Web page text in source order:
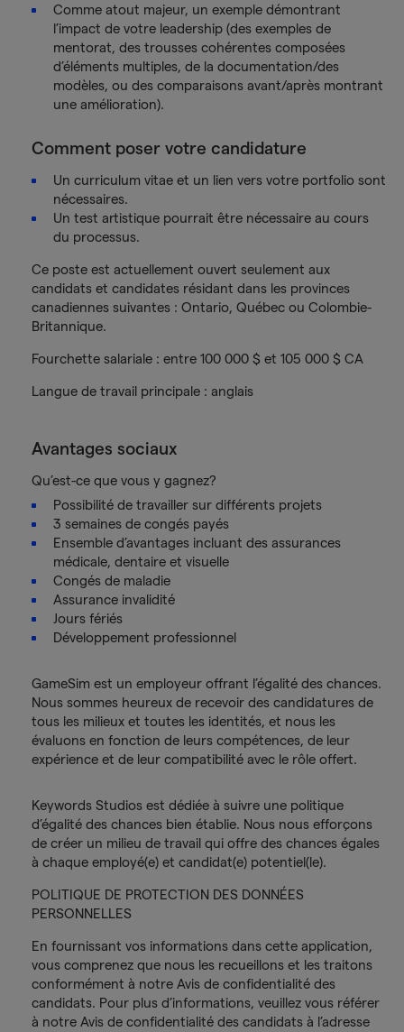
Comme atout majeur, un exemple démontrant
l’impact de votre leadership (des exemples de
mentorat, des trousses cohérentes composées
d’éléments multiples, de la documentation/des
modèles, ou des comparaisons avant/après montrant
une amélioration).
Comment poser votre candidature
Un curriculum vitae et un lien vers votre portfolio sont
nécessaires.
Un test artistique pourrait être nécessaire au cours
du processus.
Ce poste est actuellement ouvert seulement aux
candidats et candidates résidant dans les provinces
canadiennes suivantes : Ontario, Québec ou Colombie-
Britannique.
Fourchette salariale : entre 100 000 $ et 105 000 $ CA
Langue de travail principale : anglais
Avantages sociaux
Qu’est-ce que vous y gagnez?
Possibilité de travailler sur différents projets
3 semaines de congés payés
Ensemble d’avantages incluant des assurances
médicale, dentaire et visuelle
Congés de maladie
Assurance invalidité
Jours fériés
Développement professionnel
GameSim est un employeur offrant l’égalité des chances.
Nous sommes heureux de recevoir des candidatures de
tous les milieux et toutes les identités, et nous les
évaluons en fonction de leurs compétences, de leur
expérience et de leur compatibilité avec le rôle offert.
Keywords Studios est dédiée à suivre une politique
d’égalité des chances bien établie. Nous nous efforçons
de créer un milieu de travail qui offre des chances égales
à chaque employé(e) et candidat(e) potentiel(le).
POLITIQUE DE PROTECTION DES DONNÉES
PERSONNELLES
En fournissant vos informations dans cette application,
vous comprenez que nous les recueillons et les traitons
conformément à notre Avis de confidentialité des
candidats. Pour plus d’informations, veuillez vous référer
à notre Avis de confidentialité des candidats à l’adresse